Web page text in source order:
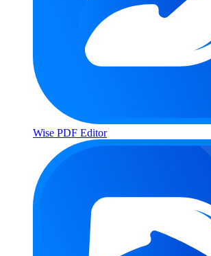
Wise PDF Editor